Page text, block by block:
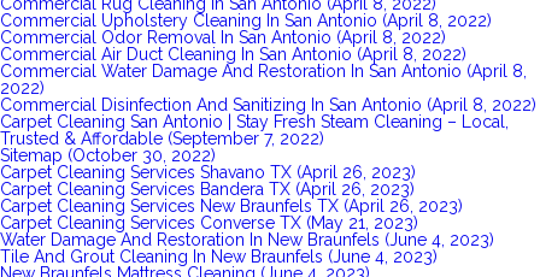
Commercial Upholstery Cleaning In San Antonio (April 8, 2022)
Commercial Odor Removal In San Antonio (April 8, 2022)
Commercial Air Duct Cleaning In San Antonio (April 8, 2022)
Commercial Water Damage And Restoration In San Antonio (April 8,
2022)
Commercial Disinfection And Sanitizing In San Antonio (April 8, 2022)
Carpet Cleaning San Antonio | Stay Fresh Steam Cleaning – Local,
Trusted & Affordable (September 7, 2022)
Sitemap (October 30, 2022)
Carpet Cleaning Services Shavano TX (April 26, 2023)
Carpet Cleaning Services Bandera TX (April 26, 2023)
Carpet Cleaning Services New Braunfels TX (April 26, 2023)
Carpet Cleaning Services Converse TX (May 21, 2023)
Water Damage And Restoration In New Braunfels (June 4, 2023)
Tile And Grout Cleaning In New Braunfels (June 4, 2023)
New Braunfels Mattress Cleaning (June 4, 2023)